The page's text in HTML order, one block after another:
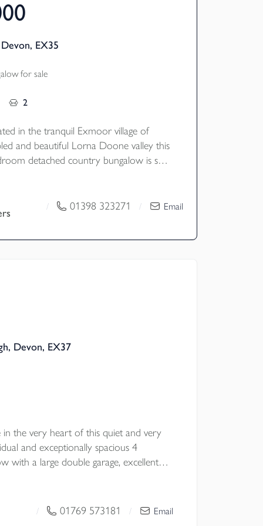
EX35
for sale
2
in the tranquil Exmoor village of
and beautiful Lorna Doone valley this
detached country bungalow is set
/ 01398 323271 / Email
Devon, EX37
in the very heart of this quiet and very
and exceptionally spacious 4
with a large double garage, excellent
/ 01769 573181 / Email